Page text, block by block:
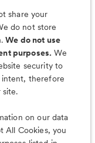
Much More
share your
do not store
We do not use
purposes. We
security to
intent, therefore
site.
on our data
All Cookies, you
with the